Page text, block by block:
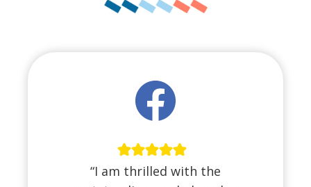
“I am thrilled with the